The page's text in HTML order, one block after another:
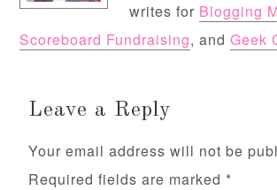
writes for Blogging
Scoreboard Fundraising, andGeek
Leave a Reply
Your email address will not be
Required fields are marked *